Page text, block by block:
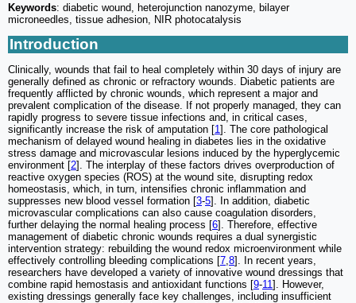
Keywords: diabetic wound, heterojunction nanozyme, bilayer
microneedles, tissue adhesion, NIR photocatalysis
Introduction
Clinically, wounds that fail to heal completely within 30 days of injury are
generally defined as chronic or refractory wounds. Diabetic patients are
frequently afflicted by chronic wounds, which represent a major and
prevalent complication of the disease. If not properly managed, they can
rapidly progress to severe tissue infections and, in critical cases,
significantly increase the risk of amputation [1]. The core pathological
mechanism of delayed wound healing in diabetes lies in the oxidative
stress damage and microvascular lesions induced by the hyperglycemic
environment [2]. The interplay of these factors drives overproduction of
reactive oxygen species (ROS) at the wound site, disrupting redox
homeostasis, which, in turn, intensifies chronic inflammation and
suppresses new blood vessel formation [3-5]. In addition, diabetic
microvascular complications can also cause coagulation disorders,
further delaying the normal healing process [6]. Therefore, effective
management of diabetic chronic wounds requires a dual synergistic
intervention strategy: rebuilding the wound redox microenvironment while
effectively controlling bleeding complications [7 8]. In recent years,
researchers have developed a variety of innovative wound dressings that
combine rapid hemostasis and antioxidant functions [9-11]. However,
existing dressings generally face key challenges, including insufficient